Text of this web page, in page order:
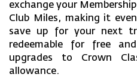
exchange your
Club Miles, making it
save up for your next
redeemable for free
upgrades to Crown
allowance.